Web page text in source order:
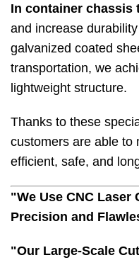
In container chassis
and increase
galvanized coated
transportation, we
lightweight structure.
Thanks to these
customers are able to
efficient, safe, and
"We Use CNC
Precision and
"Our Large-Scale